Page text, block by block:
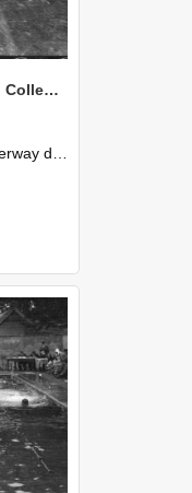
Canterbury Agricultural College Swimming Sports 21
Agricultural College.